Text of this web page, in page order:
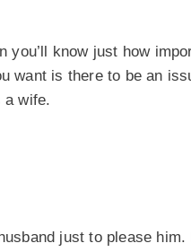
you’ll know just how
want is there to be an
a wife.
just to please